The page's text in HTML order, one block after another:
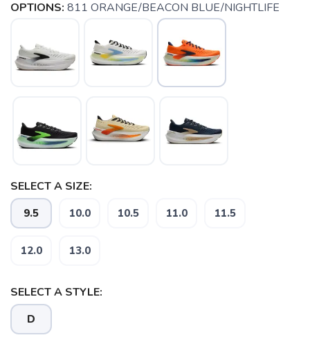
OPTIONS: 811 ORANGE/BEACON BLUE/NIGHTLIFE
SELECT A SIZE:
9.5 10.0 10.5 11.0 11.5
12.0 13.0
SELECT A STYLE:
D